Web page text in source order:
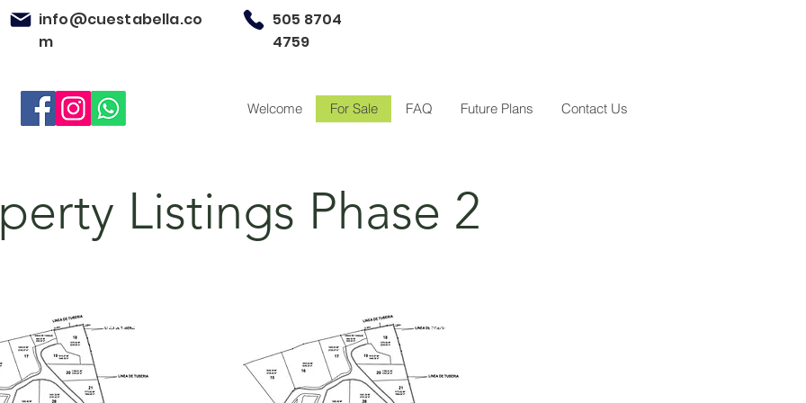
info@cuestabella.co
m
505 8704
4759
Welcome For Sale FAQ Future Plans Contact Us
Listings Phase 2
For Sale Sold